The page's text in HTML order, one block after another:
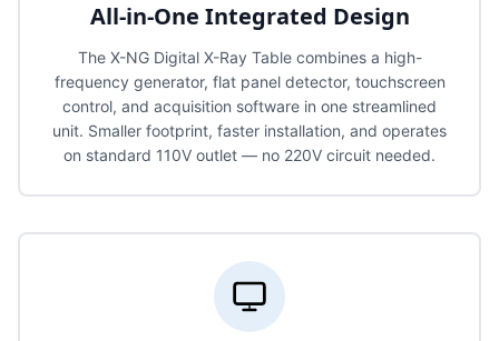
All-in-One Integrated Design
The X-NG Digital X-Ray Table combines a high-
frequency generator, flat panel detector, touchscreen
control, and acquisition software in one streamlined
unit. Smaller footprint, faster installation, and operates
on standard 110V outlet — no 220V circuit needed.